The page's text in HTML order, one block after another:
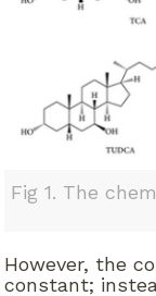
Fig 1. The
However, the
constant;